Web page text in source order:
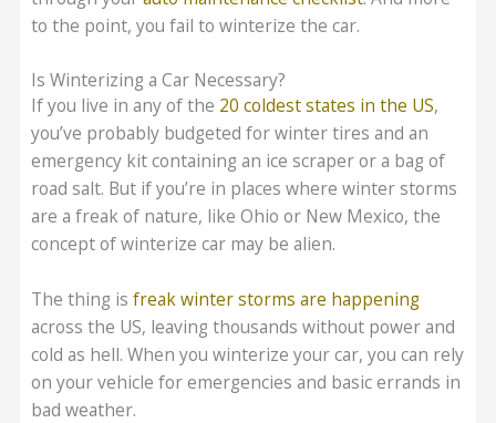
to the point, you fail to winterize the car.
Is Winterizing a Car Necessary?
If you live in any of the 20 coldest states in the US,
you’ve probably budgeted for winter tires and an
emergency kit containing an ice scraper or a bag of
road salt. But if you’re in places where winter storms
are a freak of nature, like Ohio or New Mexico, the
concept of winterize car may be alien.
The thing isfreak winter storms are happening
across the US, leaving thousands without power and
cold as hell. When you winterize your car, you can rely
on your vehicle for emergencies and basic errands in
bad weather.